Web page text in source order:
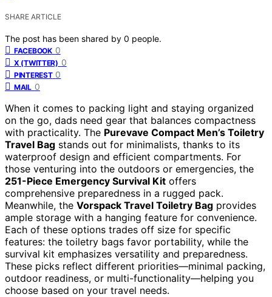
SHARE ARTICLE
The post has been shared by 0 people.
FACEBOOK 0
X (TWITTER) 0
PINTEREST 0
MAIL 0
When it comes to packing light and staying organized
on the go, dads need gear that balances compactness
with practicality. The Purevave Compact Men’s Toiletry
Travel Bag stands out for minimalists, thanks to its
waterproof design and efficient compartments. For
those venturing into the outdoors or emergencies, the
251-Piece Emergency Survival Kit offers
comprehensive preparedness in a rugged pack.
Meanwhile, the Vorspack Travel Toiletry Bag provides
ample storage with a hanging feature for convenience.
Each of these options trades off size for specific
features: the toiletry bags favor portability, while the
survival kit emphasizes versatility and preparedness.
These picks reflect different priorities—minimal packing,
outdoor readiness, or multi-functionality—helping you
choose based on your travel needs.